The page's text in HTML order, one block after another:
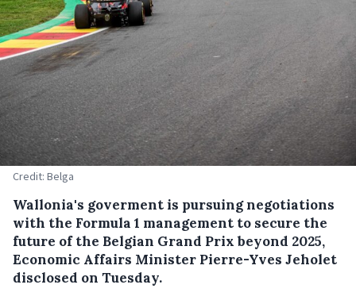
Credit: Belga
Wallonia's goverment is pursuing negotiations
with the Formula 1 management to secure the
future of the Belgian Grand Prix beyond 2025,
Economic Affairs Minister Pierre-Yves Jeholet
disclosed on Tuesday.